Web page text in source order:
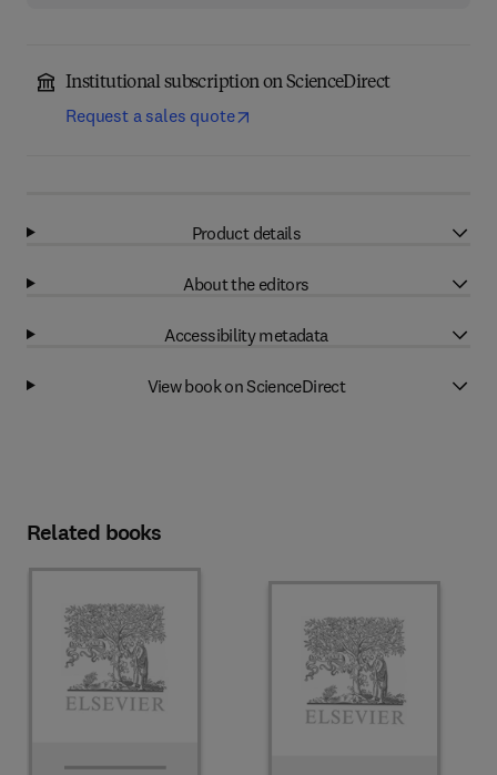
Institutional subscription on ScienceDirect
Request a sales quote
Product details
About the editors
Accessibility metadata
View book on ScienceDirect
Related books